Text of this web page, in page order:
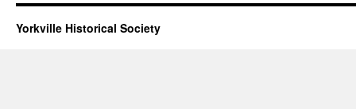
Yorkville Historical Society